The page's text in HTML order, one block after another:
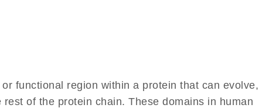
functional region within a protein that can evolve,
of the protein chain. These domains in human